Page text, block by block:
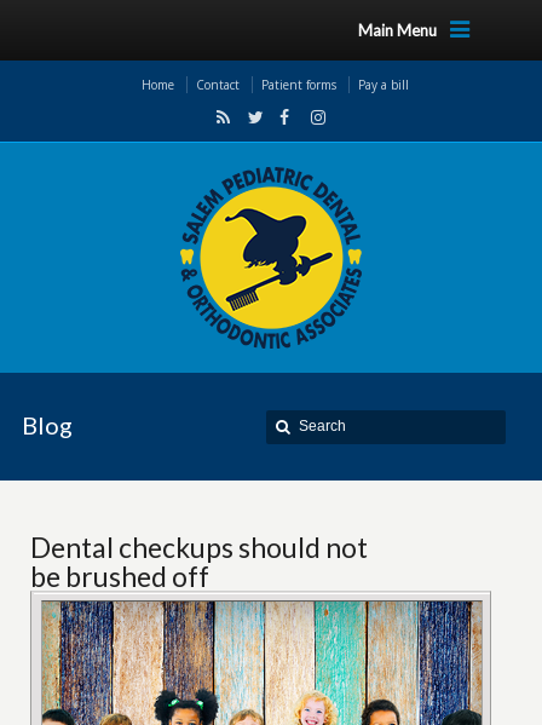
Main Menu
Home Contact Patient forms Pay a bill
Blog
Dental checkups should not
be brushed off